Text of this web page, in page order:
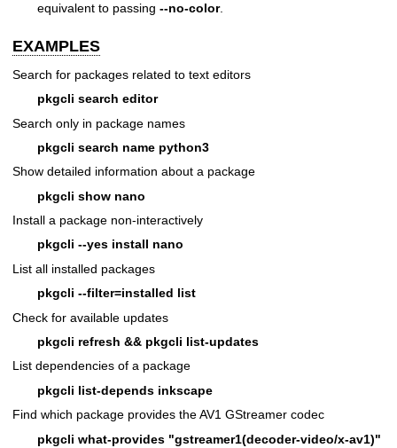
equivalent to passing --no-color.
EXAMPLES
Search for packages related to text editors
pkgcli search editor
Search only in package names
pkgcli search name python3
Show detailed information about a package
pkgcli show nano
Install a package non-interactively
pkgcli --yes install nano
List all installed packages
pkgcli --filter=installed list
Check for available updates
pkgcli refresh && pkgcli list-updates
List dependencies of a package
pkgcli list-depends inkscape
Find which package provides the AV1 GStreamer codec
pkgcli what-provides "gstreamer1(decoder-video/x-av1)"